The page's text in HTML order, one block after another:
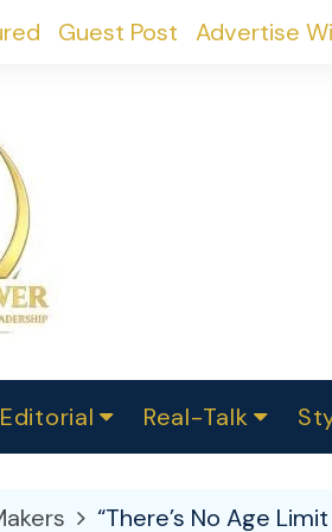
Guest Post Advertise
Editorial
2025
Real-Talk
Makers
“There’s No Age